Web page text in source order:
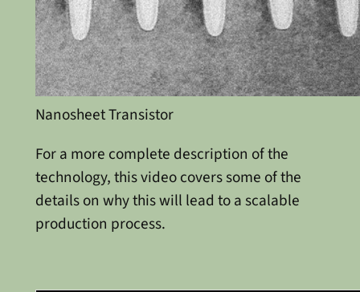
Nanosheet Transistor
For a more complete description of the
technology, this video covers some of the
details on why this will lead to a scalable
production process.